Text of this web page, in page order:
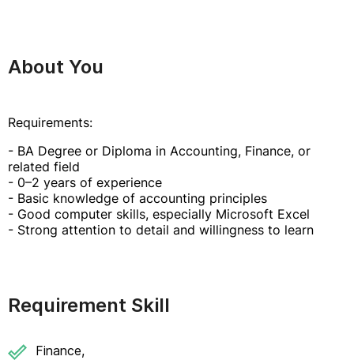
About You
Requirements:
- BA Degree or Diploma in Accounting, Finance, or
related field
- 0–2 years of experience
- Basic knowledge of accounting principles
- Good computer skills, especially Microsoft Excel
- Strong attention to detail and willingness to learn
Requirement Skill
Finance,